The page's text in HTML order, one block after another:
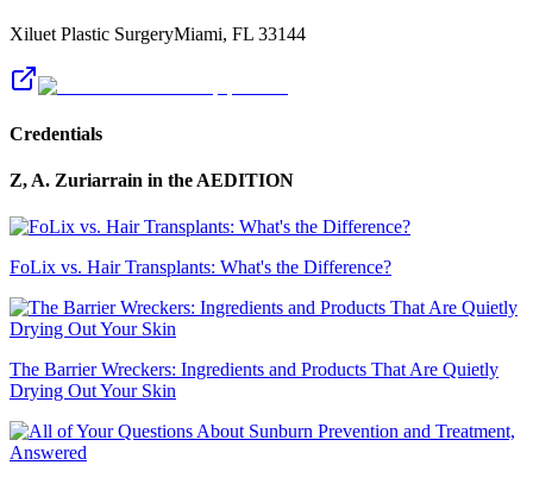
Xiluet Plastic SurgeryMiami, FL 33144
Credentials
Z, A. Zuriarrain in the AEDITION
FoLix vs. Hair Transplants: What's the Difference?
The Barrier Wreckers: Ingredients and Products That Are Quietly
Drying Out Your Skin